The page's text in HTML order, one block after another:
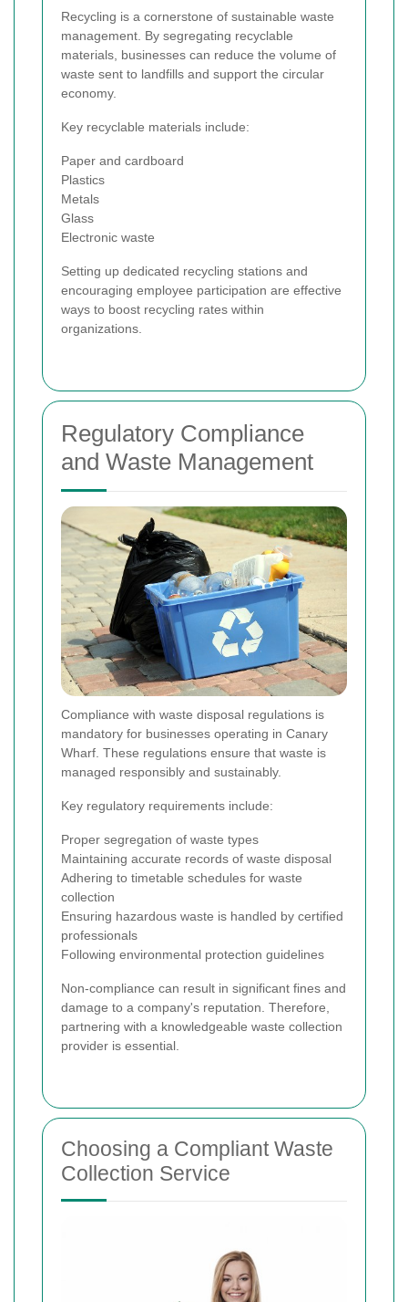
Recycling is a cornerstone of sustainable waste
management. By segregating recyclable
materials, businesses can reduce the volume of
waste sent to landfills and support the circular
economy.
Key recyclable materials include:
Paper and cardboard
Plastics
Metals
Glass
Electronic waste
Setting up dedicated recycling stations and
encouraging employee participation are effective
ways to boost recycling rates within
organizations.
Regulatory Compliance
and Waste Management
Compliance with waste disposal regulations is
mandatory for businesses operating in Canary
Wharf. These regulations ensure that waste is
managed responsibly and sustainably.
Key regulatory requirements include:
Proper segregation of waste types
Maintaining accurate records of waste disposal
Adhering to timetable schedules for waste
collection
Ensuring hazardous waste is handled by certified
professionals
Following environmental protection guidelines
Non-compliance can result in significant fines and
damage to a company's reputation. Therefore,
partnering with a knowledgeable waste collection
provider is essential.
Choosing a Compliant Waste
Collection Service